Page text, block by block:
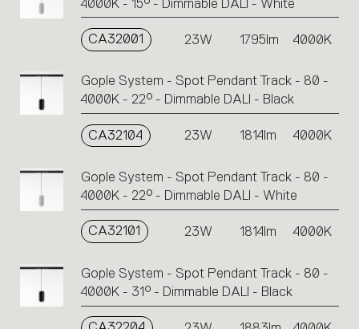
4000K - 15° - Dimmable DALI - White
CA32001 23W 1795lm 4000K
Gople System - Spot Pendant Track - 80 -
4000K - 22° - Dimmable DALI - Black
CA32104 23W 1814lm 4000K
Gople System - Spot Pendant Track - 80 -
4000K - 22° - Dimmable DALI - White
CA32101 23W 1814lm 4000K
Gople System - Spot Pendant Track - 80 -
4000K - 31° - Dimmable DALI - Black